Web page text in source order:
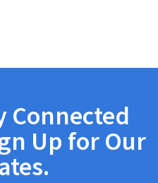
Connected
Up for Our